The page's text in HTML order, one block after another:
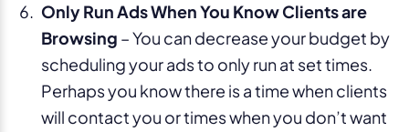
Only Run Ads When You Know Clients are
Browsing – You can decrease your budget by
scheduling your ads to only run at set times.
Perhaps you know there is a time when clients
will contact you or times when you don’t want